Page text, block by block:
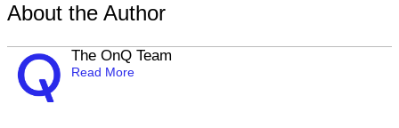
About the Author
The OnQ Team
Read More